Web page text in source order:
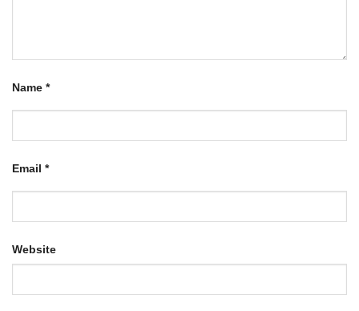
Name *
Email *
Website